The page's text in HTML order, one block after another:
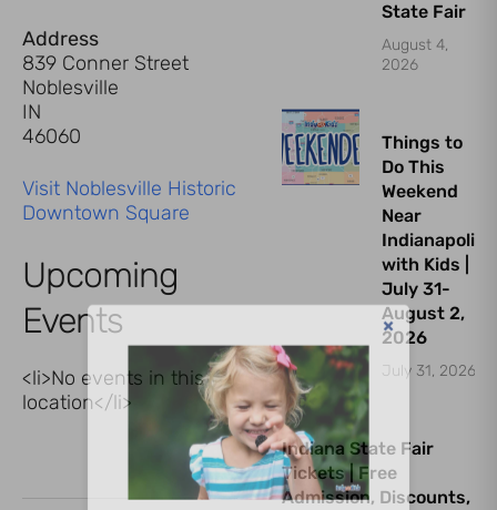
Address
839 Conner Street
Noblesville
IN
46060
Visit Noblesville Historic
Downtown Square
Upcoming
Events
<li>No events in this
location</li>
State Fair
August 4,
2026
Things to
Do This
Weekend
Near
Indianapolis
with Kids |
July 31-
August 2,
2026
July 31, 2026
Indiana State Fair
Tickets | Free
Admission, Discounts,
Let's Plan the Best
Day Ever!